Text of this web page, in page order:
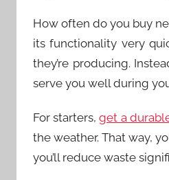
How often do you buy
its functionality very
they’re producing.
serve you well during
For starters,get a
the weather. That way,
you’ll reduce waste